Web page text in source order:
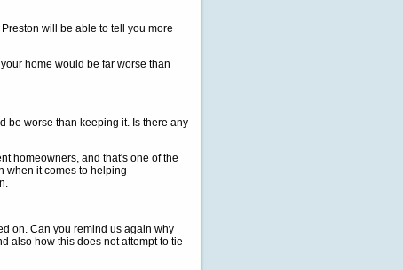
will be able to tell you more
home would be far worse than
be worse than keeping it. Is there any
homeowners, and that's one of the
when it comes to helping
on. Can you remind us again why
also how this does not attempt to tie